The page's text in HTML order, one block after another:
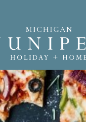
MICHIGAN